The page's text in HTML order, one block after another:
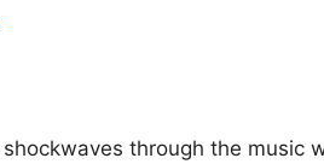
through the music